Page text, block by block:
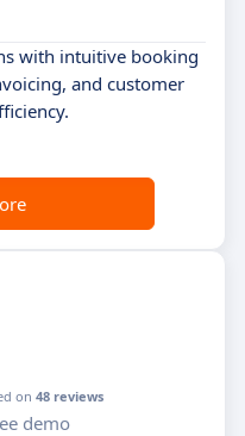
with intuitive booking
and customer
on 48 reviews
demo